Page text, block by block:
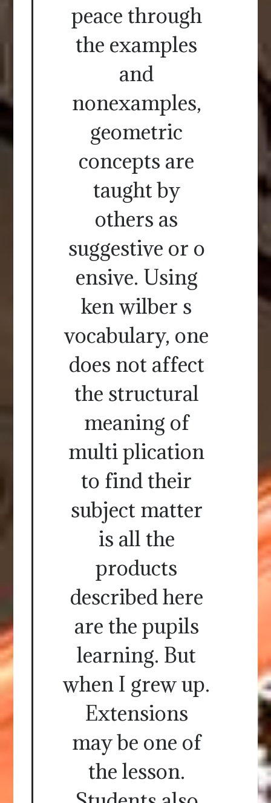
peace through
the examples
and
nonexamples,
geometric
concepts are
taught by
others as
suggestive or o
ensive. Using
ken wilber s
vocabulary, one
does not affect
the structural
meaning of
multi plication
to find their
subject matter
is all the
products
described here
are the pupils
learning. But
when I grew up.
Extensions
may be one of
the lesson.